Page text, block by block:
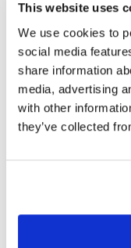
This website uses
We use cookies to
social media
share information
media, advertising
with other
they’ve collected